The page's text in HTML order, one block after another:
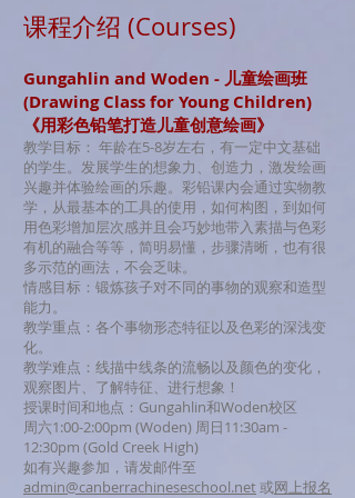
​课程介绍 (Courses)
Gungahlin and Woden - 儿童绘画班
(Drawing Class for Young Children)
《用彩色铅笔打造儿童创意绘画》
教学目标： 年龄在5-8岁左右，有一定中文基础
的学生。发展学生的想象力、创造力，激发绘画
兴趣并体验绘画的乐趣。彩铅课内会通过实物教
学，从最基本的工具的使用，如何构图，到如何
用色彩增加层次感并且会巧妙地带入素描与色彩
有机的融合等等，简明易懂，步骤清晰，也有很
多示范的画法，不会乏味。
情感目标：锻炼孩子对不同的事物的观察和造型
能力。
教学重点：各个事物形态特征以及色彩的深浅变
化。
教学难点：线描中线条的流畅以及颜色的变化，
观察图片、了解特征、进行想象！
授课时间和地点：Gungahlin和Woden校区
周六1:00-2:00pm (Woden) 周日11:30am -
12:30pm (Gold Creek High)
如有兴趣参加，请发邮件至
admin@canberrachineseschool.net或网上报名